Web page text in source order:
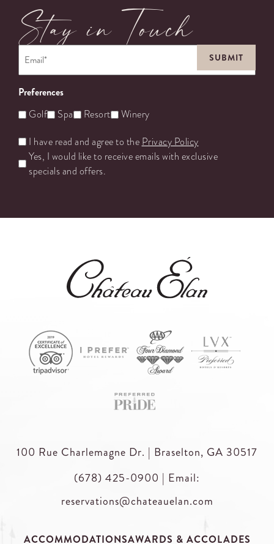
Stay in Touch
Preferences
Golf Spa Resort Winery
Untitled
I have read and agree to the Privacy Policy
Yes, I would like to receive emails with exclusive
specials and offers.
100 Rue Charlemagne Dr. | Braselton, GA 30517
(678) 425-0900 | Email:
reservations@chateauelan.com
ACCOMMODATIONSAWARDS & ACCOLADES